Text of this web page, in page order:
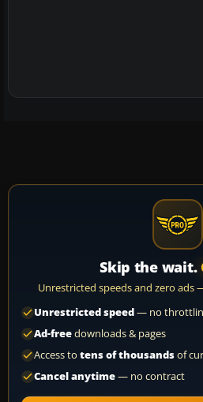
Skip the wait.
Unrestricted speeds and zero ads
Unrestricted speed— no
Ad-freedownloads & pages
Access to tens of thousandsof
Cancel anytime— no contract